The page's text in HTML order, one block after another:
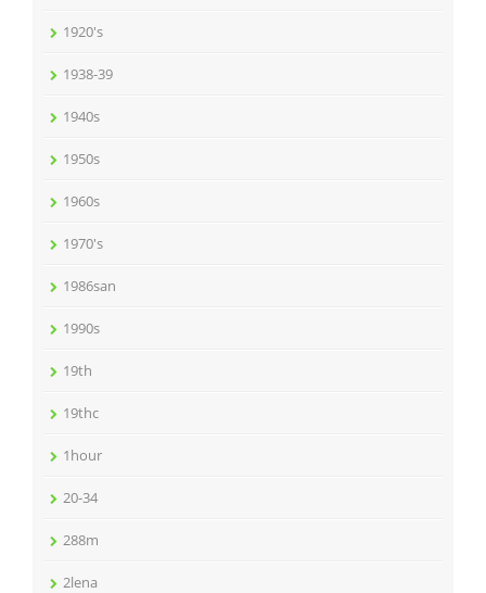
1920's
1938-39
1940s
1950s
1960s
1970's
1986san
1990s
19th
19thc
1hour
20-34
288m
2lena